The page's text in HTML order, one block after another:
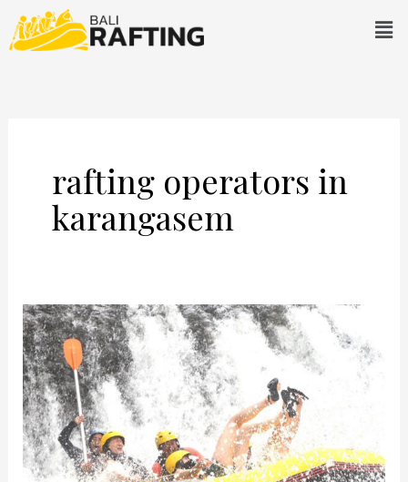
Skip
rafting operators in
karangasem
Water
Rafting
in
Karangasem:
What’s
So
Interesting?